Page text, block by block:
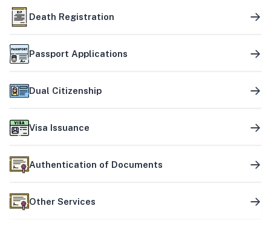
Death Registration
Passport Applications
Dual Citizenship
Visa Issuance
Authentication of Documents
Other Services